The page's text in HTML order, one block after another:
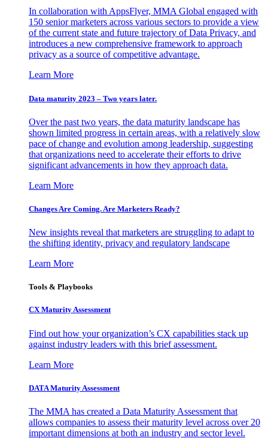
In collaboration with AppsFlyer, MMA Global engaged with
150 senior marketers across various sectors to provide a view
of the current state and future trajectory of Data Privacy, and
introduces a new comprehensive framework to approach
privacy as a source of competitive advantage.
Learn More
Data maturity 2023 – Two years later.
Over the past two years, the data maturity landscape has
shown limited progress in certain areas, with a relatively slow
pace of change and evolution among leadership, suggesting
that organizations need to accelerate their efforts to drive
significant advancements in how they approach data.
Learn More
Changes Are Coming. Are Marketers Ready?
New insights reveal that marketers are struggling to adapt to
the shifting identity, privacy and regulatory landscape
Learn More
Tools & Playbooks
CX Maturity Assessment
Find out how your organization’s CX capabilities stack up
against industry leaders with this brief assessment.
Learn More
DATA Maturity Assessment
The MMA has created a Data Maturity Assessment that
allows companies to assess their maturity level across over 20
important dimensions at both an industry and sector level.